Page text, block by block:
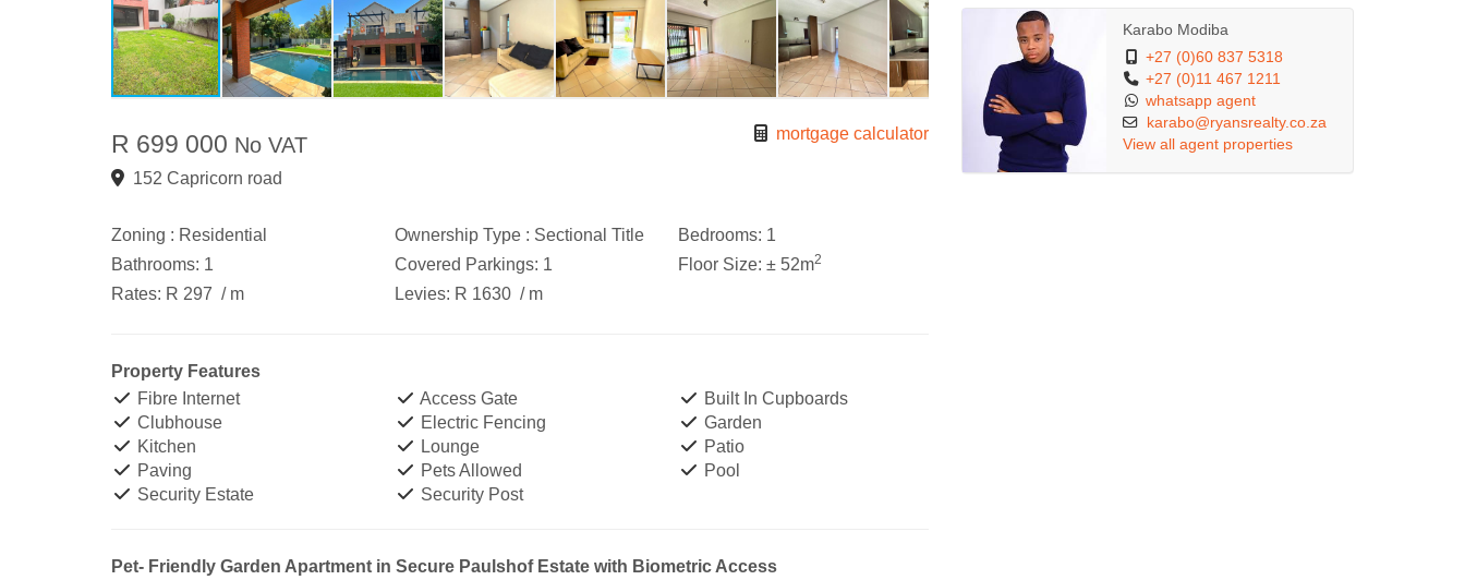
R 699 000 No VAT mortgage calculator
152 Capricorn road
Zoning : Residential Ownership Type : Sectional Title Bedrooms: 1
Bathrooms: 1 Covered Parkings: 1 Floor Size: ± 52m2
Rates: R 297 / m Levies: R 1630 / m
Property Features
Fibre Internet
Access Gate
Built In Cupboards
Clubhouse
Electric Fencing
Garden
Kitchen
Lounge
Patio
Paving
Pets Allowed
Pool
Security Estate
Security Post
Pet- Friendly Garden Apartment in Secure Paulshof Estate with Biometric Access
Karabo Modiba
+27 (0)60 837 5318
+27 (0)11 467 1211
whatsapp agent
karabo@ryansrealty.co.za
View all agent properties